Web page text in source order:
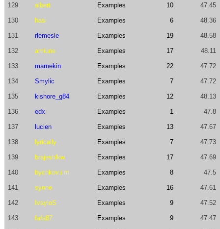
129 albert Examples 10 47.45
130 hasi Examples 6 48.36
131 rlemesle Examples 19 48.58
132 amiune Examples 17 48.11
133 mamekin Examples 22 47.72
134 Smylic Examples 7 47.72
135 kishore_g84 Examples 12 48.13
136 edx Examples 1 47.8
137 lucien Examples 13 47.67
138 lyrically Examples 7 47.73
139 brajeshlkw Examples 17 47.69
140 bychkov.i.m Examples 8 47.5
141 synne Examples 16 47.61
142 IvayloS Examples 9 47.52
143 fafa87 Examples 9 47.47